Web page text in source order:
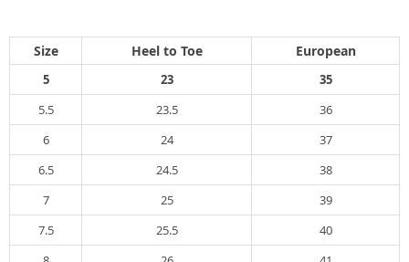
Size Heel to Toe European
5 23
35
5.5
23.5
36
6
24
37
6.5
24.5
38
7
25
39
7.5
25.5
40